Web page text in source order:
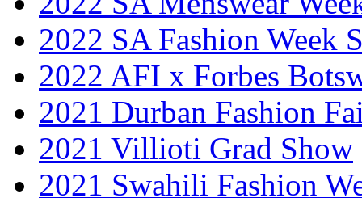
2022 SA Fashion Week
2022 AFI x Forbes
2021 Durban Fashion
2021 Villioti Grad Show
2021 Swahili Fashion